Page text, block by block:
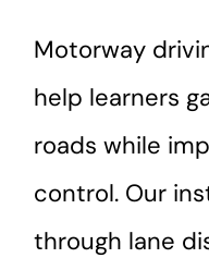
Motorway
help learners
roads while
control. Our
through lane